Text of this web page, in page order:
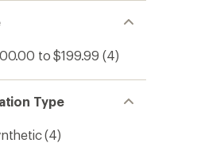
to $199.99 (4)
Type
(4)